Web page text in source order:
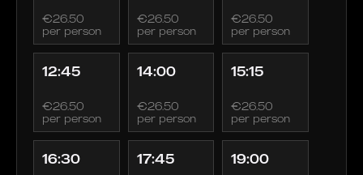
€26.50
per person
€26.50
per person
€26.50
per person
12:45
€26.50
per person
14:00
€26.50
per person
15:15
€26.50
per person
16:30 17:45 19:00